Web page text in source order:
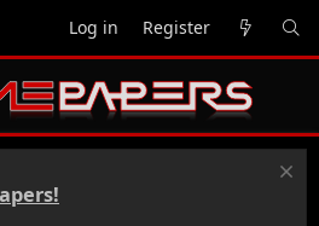
Log in Register